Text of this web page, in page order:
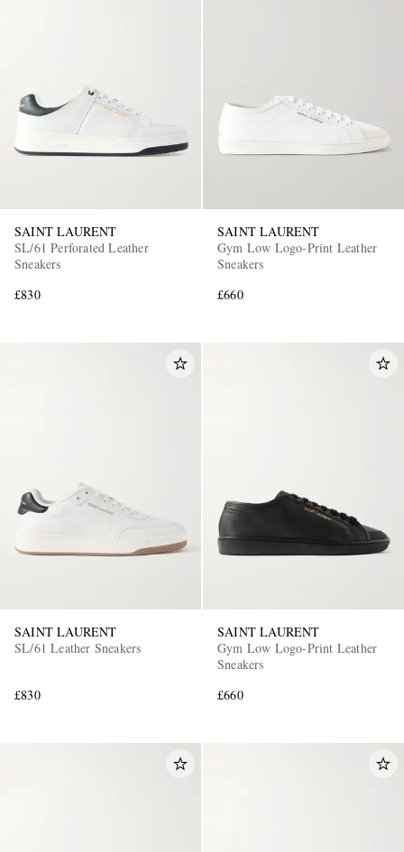
EXCLUSIVES
SAINT LAURENT
SL/61 Perforated Leather
Sneakers
£830
SAINT LAURENT
Gym Low Logo-Print Leather
Sneakers
£660
SAINT LAURENT
SL/61 Leather Sneakers
£830
SAINT LAURENT
Gym Low Logo-Print Leather
Sneakers
£660